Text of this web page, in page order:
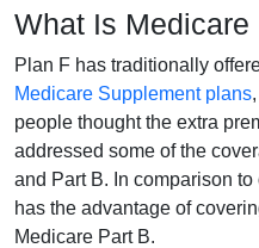
What Is Medicare
Plan F has traditionally
Medicare Supplement plans
people thought the extra
addressed some of the
and Part B. In comparison to
has the advantage of
Medicare Part B.